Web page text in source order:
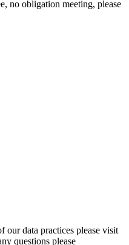
no obligation meeting, please
data practices please visit
questions please